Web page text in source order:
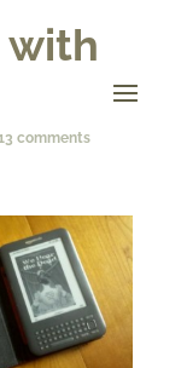
with
comments